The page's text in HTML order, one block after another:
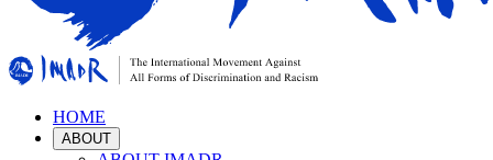
HOME
ABOUT